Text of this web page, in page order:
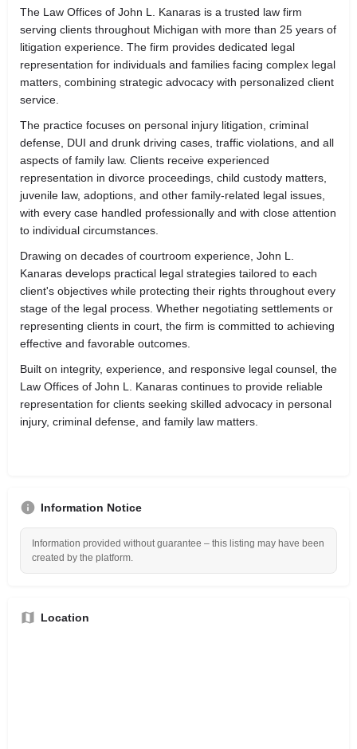
The Law Offices of John L. Kanaras is a trusted law firm
serving clients throughout Michigan with more than 25 years of
litigation experience. The firm provides dedicated legal
representation for individuals and families facing complex legal
matters, combining strategic advocacy with personalized client
service.
The practice focuses on personal injury litigation, criminal
defense, DUI and drunk driving cases, traffic violations, and all
aspects of family law. Clients receive experienced
representation in divorce proceedings, child custody matters,
juvenile law, adoptions, and other family-related legal issues,
with every case handled professionally and with close attention
to individual circumstances.
Drawing on decades of courtroom experience, John L.
Kanaras develops practical legal strategies tailored to each
client's objectives while protecting their rights throughout every
stage of the legal process. Whether negotiating settlements or
representing clients in court, the firm is committed to achieving
effective and favorable outcomes.
Built on integrity, experience, and responsive legal counsel, the
Law Offices of John L. Kanaras continues to provide reliable
representation for clients seeking skilled advocacy in personal
injury, criminal defense, and family law matters.
Information Notice
Information provided without guarantee – this listing may have been
created by the platform.
Location